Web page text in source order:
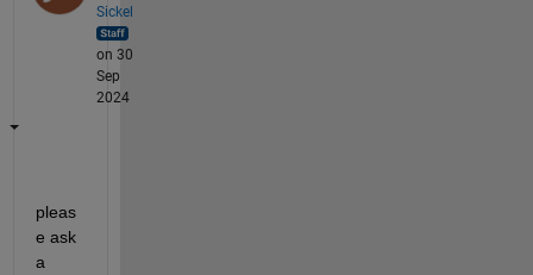
Sickel
on 30
Sep
2024
pleas
e ask
a